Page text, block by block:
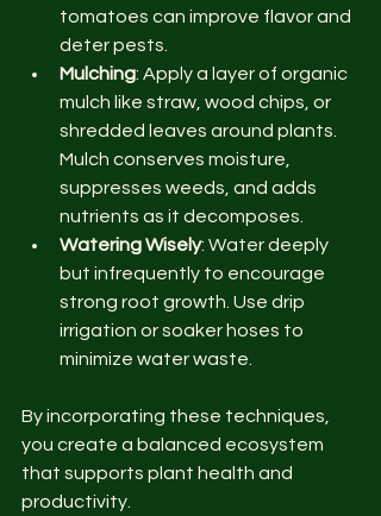
tomatoes can improve flavor and
deter pests.
Mulching: Apply a layer of organic
mulch like straw, wood chips, or
shredded leaves around plants.
Mulch conserves moisture,
suppresses weeds, and adds
nutrients as it decomposes.
Watering Wisely: Water deeply
but infrequently to encourage
strong root growth. Use drip
irrigation or soaker hoses to
minimize water waste.
By incorporating these techniques,
you create a balanced ecosystem
that supports plant health and
productivity.